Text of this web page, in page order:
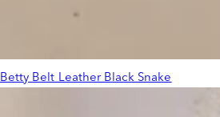
Betty Belt Leather Black Snake